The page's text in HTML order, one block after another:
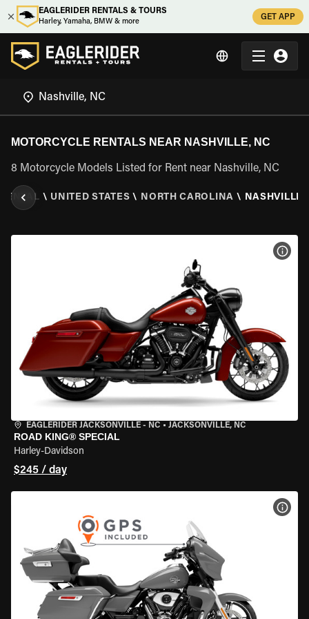
EAGLERIDER RENTALS & TOURS
Harley, Yamaha, BMW & more
GET APP
MOTORCYCLE RENTALS NEAR NASHVILLE, NC
8 Motorcycle Models Listed for Rent near Nashville, NC
\ UNITED STATES \ NORTH CAROLINA \ NASHVILLE,
EAGLERIDER JACKSONVILLE - NC • JACKSONVILLE, NC
ROAD KING® SPECIAL
Harley-Davidson
$245 / day